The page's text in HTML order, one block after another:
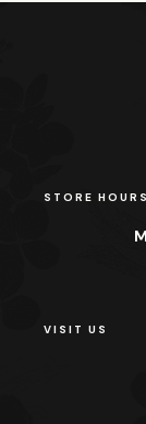
STORE HOURS
VISIT US